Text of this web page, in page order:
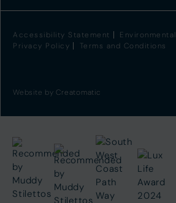
Accessibility Statement
Privacy Policy
Terms and Conditions
Website byCreatomatic